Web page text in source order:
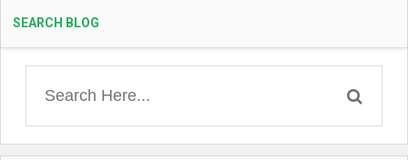
SEARCH BLOG